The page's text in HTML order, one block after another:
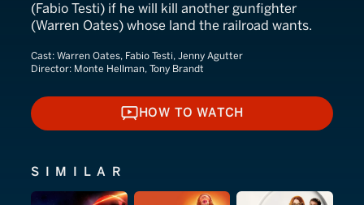
(Fabio Testi) if he will kill another gunfighter
(Warren Oates) whose land the railroad wants.
Cast: Warren Oates, Fabio Testi, Jenny Agutter
Director: Monte Hellman, Tony Brandt
HOW TO WATCH
HOW TO WATCH
SIMILAR